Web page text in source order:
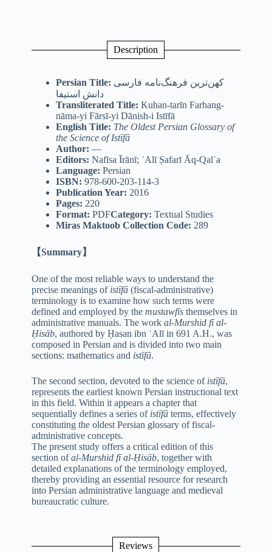
Description
Persian Title:
دانش استیفا
Transliterated Title: Kuhan-tarīn Farhang-
nāma-yi Fārsī-yi Dānish-i Istīfā
English Title: The Oldest Persian Glossary of
the Science of Istīfā
Author: —
Editors: Nafīsa Īrānī; ʿAlī Ṣafarī Āq-Qalʿa
Language: Persian
ISBN: 978-600-203-114-3
Publication Year: 2016
Pages: 220
Format: PDFCategory: Textual Studies
Miras Maktoob Collection Code: 289
【Summary】
One of the most reliable ways to understand the
precise meanings of istīfā(fiscal-administrative)
terminology is to examine how such terms were
defined and employed by the mustawfīsthemselves in
administrative manuals. The work al-Murshid fī al-
Ḥisāb, authored by Ḥasan ibn ʿAlī in 691 A.H., was
composed in Persian and is divided into two main
sections: mathematics and istīfā.
The second section, devoted to the science of istīfā,
represents the earliest known Persian instructional text
in this field. Within it appears a chapter that
sequentially defines a series of istīfāterms, effectively
constituting the oldest Persian glossary of fiscal-
administrative concepts.
The present study offers a critical edition of this
section ofal-Murshid fī al-Ḥisāb, together with
detailed explanations of the terminology employed,
thereby providing an essential resource for research
into Persian administrative language and medieval
bureaucratic culture.
Reviews